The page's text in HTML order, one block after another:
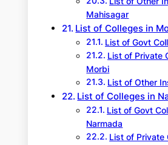
Mahisagar
List of Colleges in
List of Govt
List of Private
Morbi
List of Other
List of Colleges in
List of Govt
Narmada
List of Private